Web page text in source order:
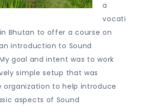
a
vocati
Bhutan to offer a course on
introduction to Sound
goal and intent was to work
simple setup that was
to help introduce
aspects of Sound